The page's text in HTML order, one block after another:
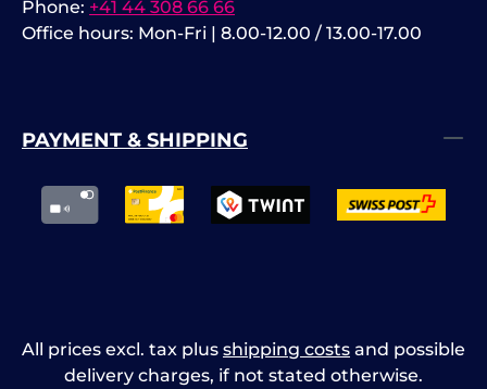
Phone: +41 44 308 66 66
Office hours: Mon-Fri | 8.00-12.00 / 13.00-17.00
PAYMENT & SHIPPING
All prices excl. tax plus shipping costs and possible
delivery charges, if not stated otherwise.